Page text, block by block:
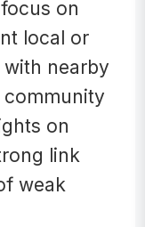
on
local or
nearby
on
link
weak